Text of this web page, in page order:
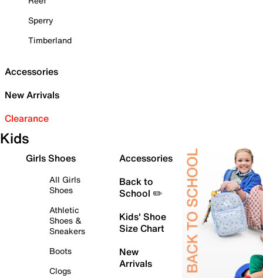
Sperry
Timberland
Accessories
New Arrivals
Clearance
Kids
Girls Shoes
All Girls
Shoes
Athletic
Shoes &
Sneakers
Boots
Clogs
Accessories
Back to
School ✏️
Kids' Shoe
Size Chart
New
Arrivals